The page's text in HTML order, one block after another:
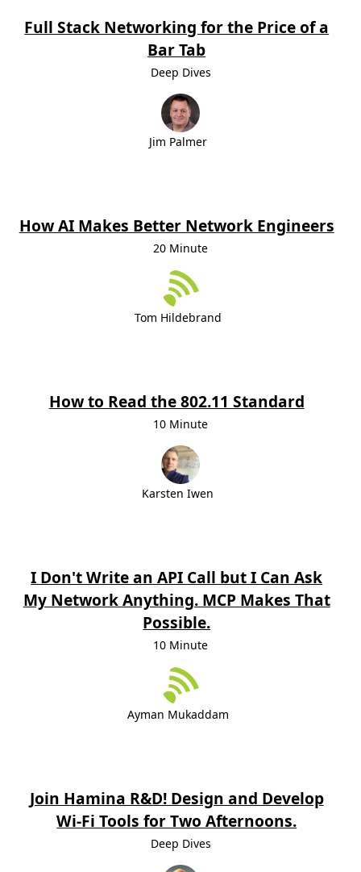
Full Stack Networking for the Price of a
Bar Tab
Deep Dives
Jim Palmer
How AI Makes Better Network Engineers
20 Minute
Tom Hildebrand
How to Read the 802.11 Standard
10 Minute
Karsten Iwen
I Don't Write an API Call but I Can Ask
My Network Anything. MCP Makes That
Possible.
10 Minute
Ayman Mukaddam
Join Hamina R&D! Design and Develop
Wi-Fi Tools for Two Afternoons.
Deep Dives